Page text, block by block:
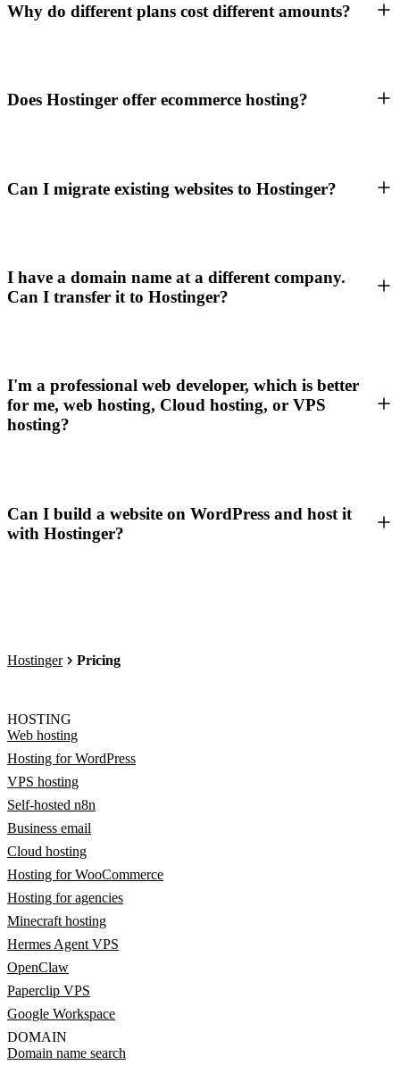
Why do different plans cost different amounts?
Does Hostinger offer ecommerce hosting?
Can I migrate existing websites to Hostinger?
I have a domain name at a different company.
Can I transfer it to Hostinger?
I'm a professional web developer, which is better
for me, web hosting, Cloud hosting, or VPS
hosting?
Can I build a website on WordPress and host it
with Hostinger?
Hostinger Pricing
HOSTING
Web hosting
Hosting for WordPress
VPS hosting
Self-hosted n8n
Business email
Cloud hosting
Hosting for WooCommerce
Hosting for agencies
Minecraft hosting
Hermes Agent VPS
OpenClaw
Paperclip VPS
Google Workspace
DOMAIN
Domain name search